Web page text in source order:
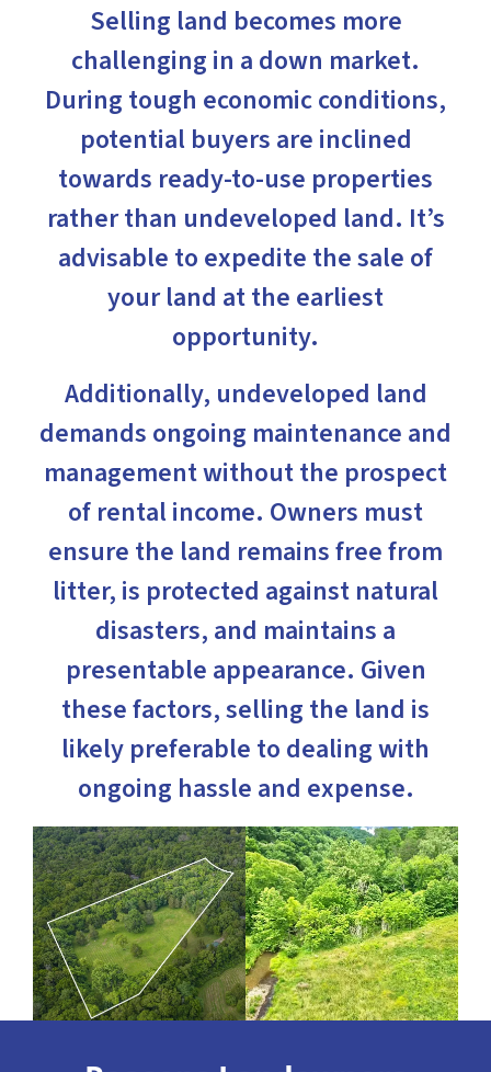
Selling land becomes more
challenging in a down market.
During tough economic conditions,
potential buyers are inclined
towards ready-to-use properties
rather than undeveloped land. It’s
advisable to expedite the sale of
your land at the earliest
opportunity.
Additionally, undeveloped land
demands ongoing maintenance and
management without the prospect
of rental income. Owners must
ensure the land remains free from
litter, is protected against natural
disasters, and maintains a
presentable appearance. Given
these factors, selling the land is
likely preferable to dealing with
ongoing hassle and expense.